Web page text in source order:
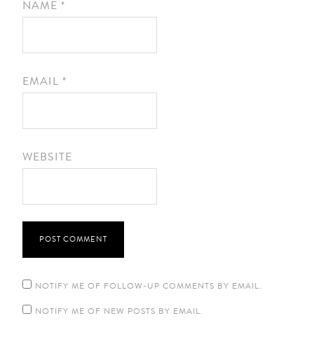
NAME *
EMAIL *
WEBSITE
NOTIFY ME OF FOLLOW-UP COMMENTS BY EMAIL.
NOTIFY ME OF NEW POSTS BY EMAIL.